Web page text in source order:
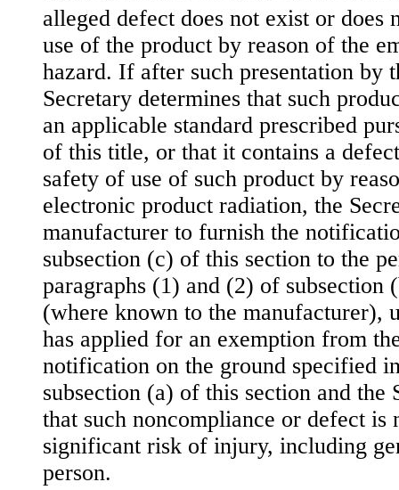
alleged defect does not exist or does
use of the product by reason of the
hazard. If after such presentation by
Secretary determines that such
an applicable standard prescribed
of this title, or that it contains a
safety of use of such product by
electronic product radiation, the
manufacturer to furnish the
subsection (c) of this section to the
paragraphs (1) and (2) of subsection
(where known to the manufacturer),
has applied for an exemption from
notification on the ground specified
subsection (a) of this section and the
that such noncompliance or defect is
significant risk of injury, including
person.